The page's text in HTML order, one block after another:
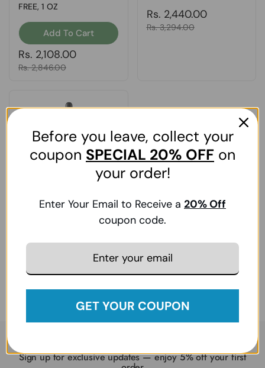
FREE, 1 OZ
Add To Cart
Regular price
Rs. 2,108.00
Sale price
Rs. 2,846.00
Regular price
Rs. 2,440.00
Sale price
Rs. 3,294.00
Nature's Answer,
Eyebright, Extract 1 FL
Add To Cart
Regular price
Rs. 2,190.00
Sale price
Rs. 2,957.00
Sign up for exclusive updates — enjoy 5% off your first
Before you leave, collect your
coupon SPECIAL 20% OFF on
your order!
Enter Your Email to Receive a 20% Off
coupon code.
GET YOUR COUPON